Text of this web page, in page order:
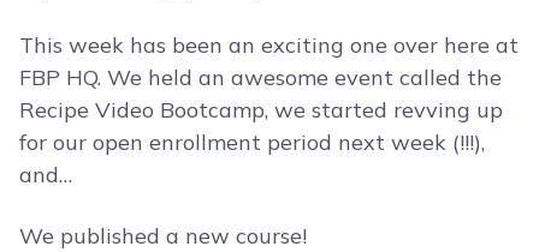
This week has been an exciting one over here at
FBP HQ. We held an awesome event called the
Recipe Video Bootcamp, we started revving up
for our open enrollment period next week (!!!),
and…
We published a new course!